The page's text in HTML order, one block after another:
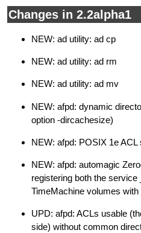
Changes in 2.2alpha1
NEW: ad utility: ad cp
NEW: ad utility: ad rm
NEW: ad utility: ad mv
NEW: afpd: dynamic
option -dircachesize)
NEW: afpd: POSIX 1e ACL
NEW: afpd: automagic
registering both the
TimeMachine volumes with
UPD: afpd: ACLs usable
side) without common